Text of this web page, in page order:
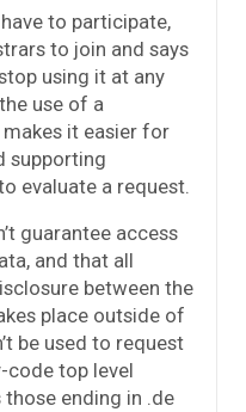
to participate,
to join and says
using it at any
use of a
it easier for
supporting
evaluate a request.
guarantee access
and that all
between the
place outside of
be used to request
code top level
those ending in .de